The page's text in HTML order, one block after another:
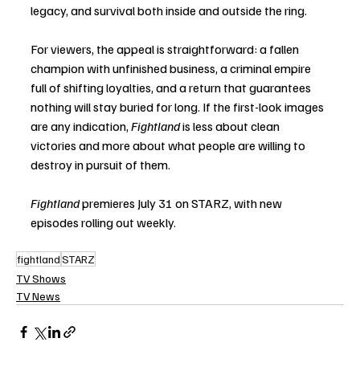
legacy, and survival both inside and outside the ring.
For viewers, the appeal is straightforward: a fallen
champion with unfinished business, a criminal empire
full of shifting loyalties, and a return that guarantees
nothing will stay buried for long. If the first-look images
are any indication, Fightland is less about clean
victories and more about what people are willing to
destroy in pursuit of them.
Fightland premieres July 31 on STARZ, with new
episodes rolling out weekly.
fightlandSTARZ
TV Shows
TV News